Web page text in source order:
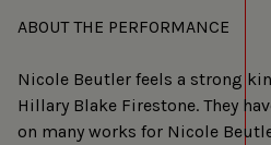
ABOUT THE PERFORMANCE
Nicole Beutler feels a strong
Hillary Blake Firestone. They
on many works for Nicole